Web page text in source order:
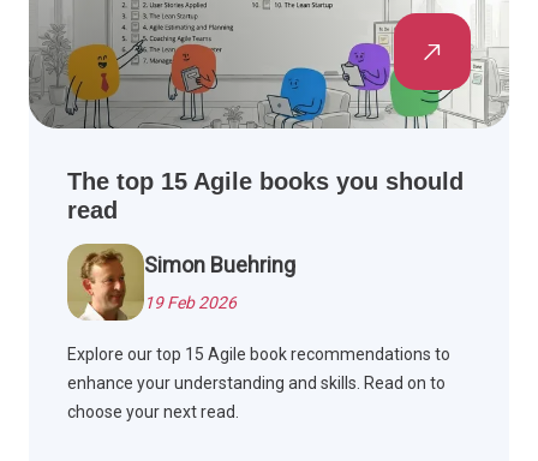
The top 15 Agile books you should
read
Simon Buehring
19 Feb 2026
Explore our top 15 Agile book recommendations to
enhance your understanding and skills. Read on to
choose your next read.